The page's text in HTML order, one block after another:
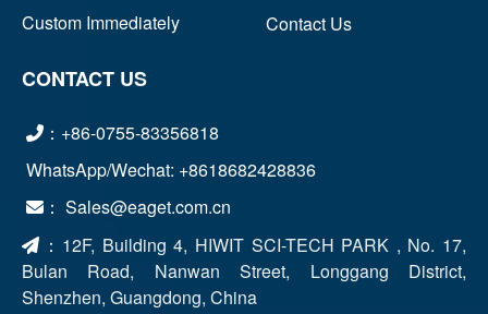
Custom Immediately
Contact Us
CONTACT US
：+86-0755-83356818
WhatsApp/Wechat: +8618682428836
： Sales@eaget.com.cn
： 12F, Building 4, HIWIT SCI-TECH PARK , No. 17,
Bulan Road, Nanwan Street, Longgang District,
Shenzhen, Guangdong, China